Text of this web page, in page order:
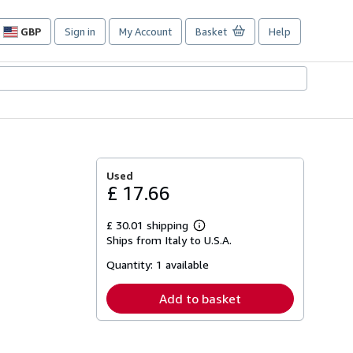
GBP
Site
preferences
Sign in My Account Basket Help
Used
£ 17.66
£ 30.01 shipping
Learn
more
shipping
Ships from Italy to U.S.A.
Quantity: 1 available
Add to basket